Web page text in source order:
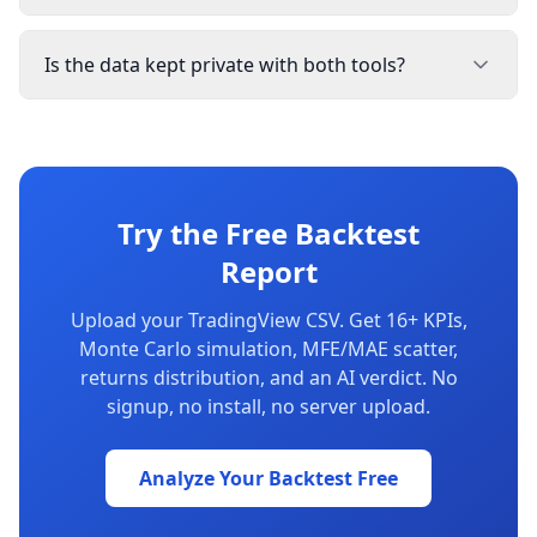
Is the data kept private with both tools?
Try the Free Backtest
Report
Upload your TradingView CSV. Get 16+ KPIs,
Monte Carlo simulation, MFE/MAE scatter,
returns distribution, and an AI verdict. No
signup, no install, no server upload.
Analyze Your Backtest Free